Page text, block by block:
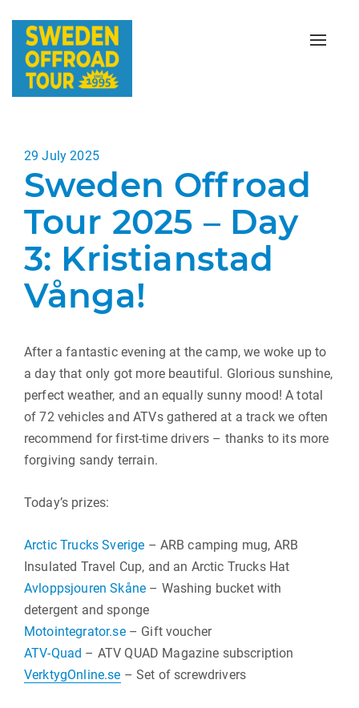
Toggle
Posted
on
29 July 2025
Sweden Offroad
Tour 2025 – Day
3: Kristianstad
Vånga!
After a fantastic evening at the camp, we woke up to
a day that only got more beautiful. Glorious sunshine,
perfect weather, and an equally sunny mood! A total
of 72 vehicles and ATVs gathered at a track we often
recommend for first-time drivers – thanks to its more
forgiving sandy terrain.
Today’s prizes:
Arctic Trucks Sverige – ARB camping mug, ARB
Insulated Travel Cup, and an Arctic Trucks Hat
Avloppsjouren Skåne – Washing bucket with
detergent and sponge
Motointegrator.se– Gift voucher
ATV-Quad – ATV QUAD Magazine subscription
VerktygOnline.se – Set of screwdrivers